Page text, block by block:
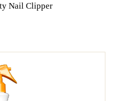
Nail Clipper